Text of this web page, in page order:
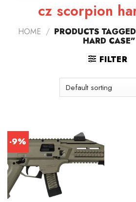
cz scorpion
HOME / PRODUCTS
HARD CASE”
FILTER
-9%